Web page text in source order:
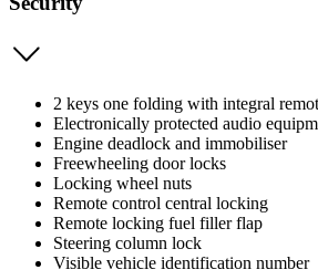
2 keys one folding with integral
Electronically protected audio
Engine deadlock and immobiliser
Freewheeling door locks
Locking wheel nuts
Remote control central locking
Remote locking fuel filler flap
Steering column lock
Visible vehicle identification number